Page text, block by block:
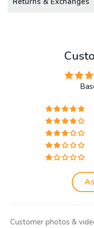
Customer photos &